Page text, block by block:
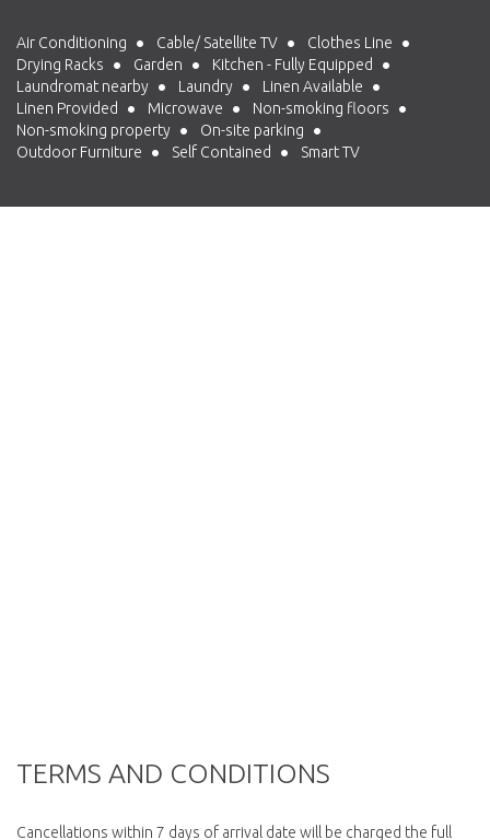
Air Conditioning Cable/ Satellite TV
Clothes Line
Drying Racks
Garden
Kitchen - Fully Equipped
Laundromat nearby
Laundry
Linen Available
Linen Provided
Microwave
Non-smoking floors
Non-smoking property
On-site parking
Outdoor Furniture
Self Contained Smart TV
TERMS AND CONDITIONS
Cancellations within 7 days of arrival date will be charged the full